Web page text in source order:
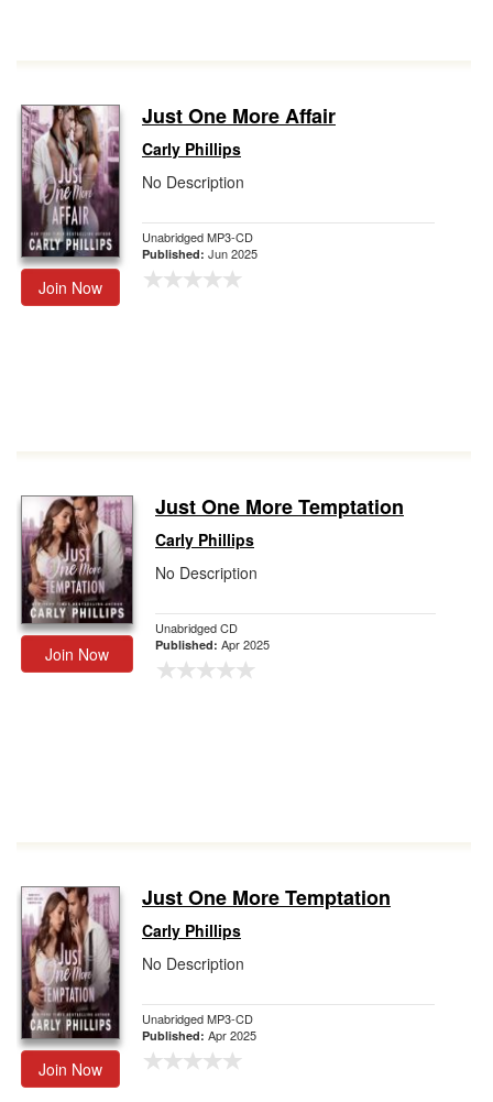
Join Now
Just One More Affair
Carly Phillips
No Description
Unabridged MP3-CD
Published: Jun 2025
Join Now
Just One More Temptation
Carly Phillips
No Description
Unabridged CD
Published: Apr 2025
Join Now
Just One More Temptation
Carly Phillips
No Description
Unabridged MP3-CD
Published: Apr 2025